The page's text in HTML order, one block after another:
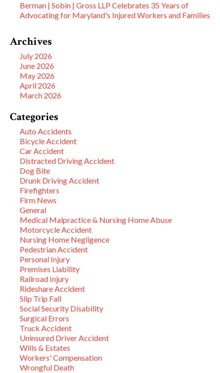
Berman | Sobin | Gross LLP Celebrates 35 Years of
Advocating for Maryland's Injured Workers and Families
Archives
July 2026
June 2026
May 2026
April 2026
March 2026
Categories
Auto Accidents
Bicycle Accident
Car Accident
Distracted Driving Accident
Dog Bite
Drunk Driving Accident
Firefighters
Firm News
General
Medical Malpractice & Nursing Home Abuse
Motorcycle Accident
Nursing Home Negligence
Pedestrian Accident
Personal Injury
Premises Liability
Railroad Injury
Rideshare Accident
Slip Trip Fall
Social Security Disability
Surgical Errors
Truck Accident
Uninsured Driver Accident
Wills & Estates
Workers' Compensation
Wrongful Death